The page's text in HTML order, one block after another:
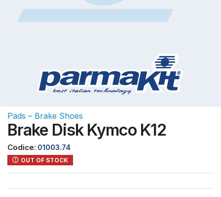
Pads – Brake Shoes
Brake Disk Kymco K12
Codice: 01003.74
OUT OF STOCK